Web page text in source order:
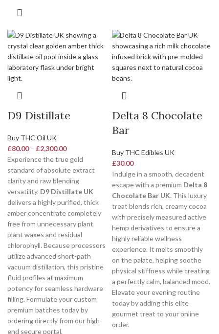
D9 Distillate
Buy THC Oil UK
£80.00 – £2,300.00
Experience the true gold
standard of absolute extract
clarity and raw blending
versatility. D9 Distillate UK
delivers a highly purified, thick
amber concentrate completely
free from unnecessary plant
plant waxes and residual
chlorophyll. Because processors
utilize advanced short-path
vacuum distillation, this pristine
fluid profiles at maximum
potency for seamless hardware
filling. Formulate your custom
premium batches today by
ordering directly from our high-
end secure portal.
Delta 8 Chocolate
Bar
Buy THC Edibles UK
£30.00
Indulge in a smooth, decadent
escape with a premium Delta 8
Chocolate Bar UK. This luxury
treat blends rich, creamy cocoa
with precisely measured active
hemp derivatives to ensure a
highly reliable wellness
experience. It melts smoothly
on the palate, helping soothe
physical stiffness while creating
a perfectly calm, balanced mood.
Elevate your evening routine
today by adding this elite
gourmet treat to your online
order.